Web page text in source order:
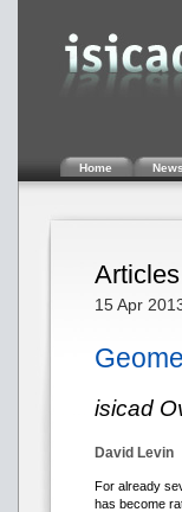
Home
Articles
15 Apr
isicad
David Levin
For already
has become